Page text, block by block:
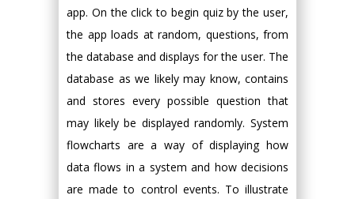
app. On the click to begin quiz by the user,
the app loads at random, questions, from
the database and displays for the user. The
database as we likely may know, contains
and stores every possible question that
may likely be displayed randomly. System
flowcharts are a way of displaying how
data flows in a system and how decisions
are made to control events. To illustrate